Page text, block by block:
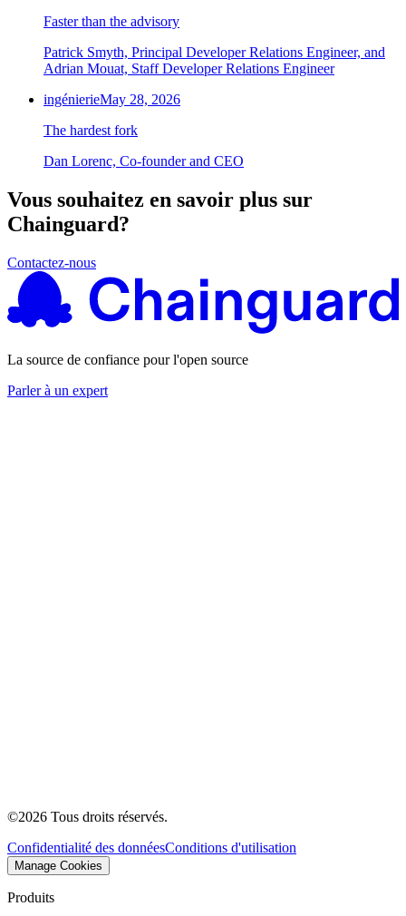
Faster than the advisory
Patrick Smyth, Principal Developer Relations Engineer, and
Adrian Mouat, Staff Developer Relations Engineer
ingénierieMay 28, 2026
The hardest fork
Dan Lorenc, Co-founder and CEO
Vous souhaitez en savoir plus sur
Chainguard?
Contactez-nous
La source de confiance pour l'open source
Parler à un expert
©2026 Tous droits réservés.
Confidentialité des donnéesConditions d'utilisation
Manage Cookies
Produits